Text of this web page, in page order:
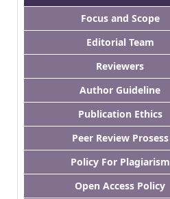
Focus and Scope
Editorial Team
Reviewers
Author Guideline
Publication Ethics
Peer Review Prosess
Policy For Plagiarism
Open Access Policy